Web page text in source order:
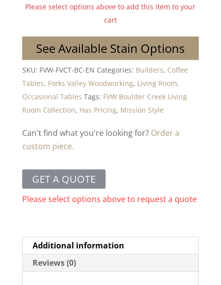
Please select options above to add this item to your
cart
See Available Stain Options
SKU: FVW-FVCT-BC-EN Categories: Builders, Coffee
Tables, Forks Valley Woodworking, Living Room,
Occasional Tables Tags: FVW Boulder Creek Living
Room Collection, Has Pricing, Mission Style
Can't find what you're looking for? Order a
custom piece.
GET A QUOTE
Please select options above to request a quote
Additional information
Reviews (0)